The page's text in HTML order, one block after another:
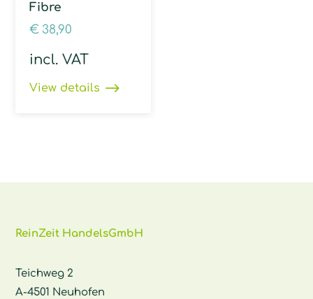
Fibre
€ 38,90
incl. VAT
View details
ReinZeit HandelsGmbH
Teichweg 2
A-4501 Neuhofen